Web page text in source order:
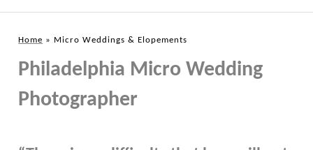
Home » Micro Weddings & Elopements
Philadelphia Micro Wedding
Photographer